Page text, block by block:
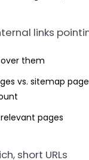
links
them
vs. sitemap
pages
short URLs